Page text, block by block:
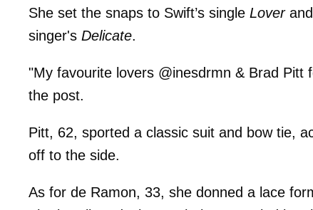
She set the snaps to Swift’s single Loverand
singer's Delicate.
"My favourite lovers @inesdrmn & Brad Pitt
the post.
Pitt, 62, sported a classic suit and bow tie,
off to the side.
As for de Ramon, 33, she donned a lace